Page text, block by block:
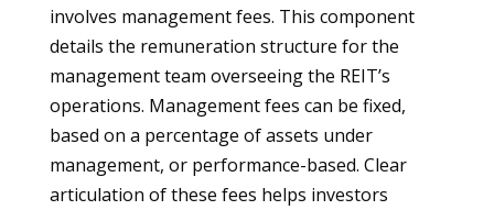
involves management fees. This component
details the remuneration structure for the
management team overseeing the REIT’s
operations. Management fees can be fixed,
based on a percentage of assets under
management, or performance-based. Clear
articulation of these fees helps investors